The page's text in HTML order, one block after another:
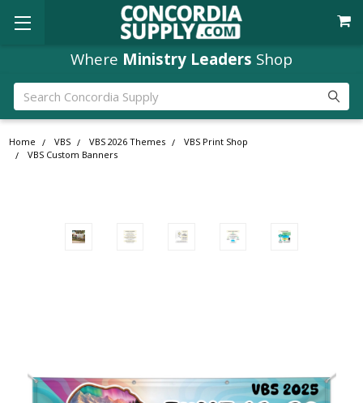
Where Ministry Leaders Shop
Search
Home VBS VBS 2026 Themes
VBS Print Shop
VBS Custom Banners